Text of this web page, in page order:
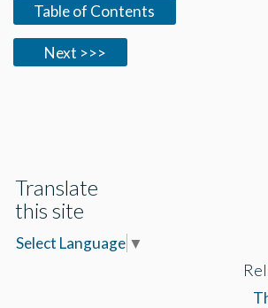
Table of Contents
Next >>>
Translate
this site
Select Language ▼